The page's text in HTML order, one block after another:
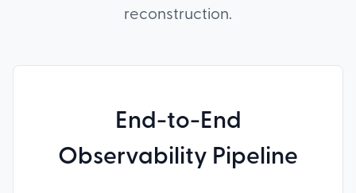
reconstruction.
End-to-End
Observability Pipeline